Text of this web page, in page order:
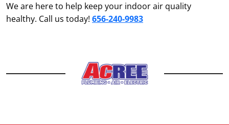
We are here to help keep your indoor air quality
healthy. Call us today! 656-240-9983